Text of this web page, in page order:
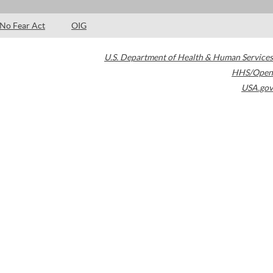
No Fear Act OIG
U.S. Department of Health & Human Services
HHS/Open
USA.gov